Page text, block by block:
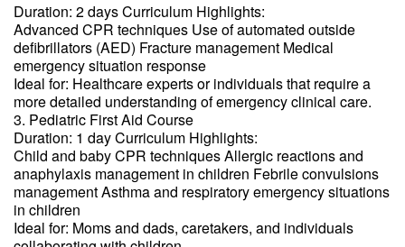
Duration: 2 days Curriculum Highlights:
Advanced CPR techniques Use of automated outside
defibrillators (AED) Fracture management Medical
emergency situation response
Ideal for: Healthcare experts or individuals that require a
more detailed understanding of emergency clinical care.
3. Pediatric First Aid Course
Duration: 1 day Curriculum Highlights:
Child and baby CPR techniques Allergic reactions and
anaphylaxis management in children Febrile convulsions
management Asthma and respiratory emergency situations
in children
Ideal for: Moms and dads, caretakers, and individuals